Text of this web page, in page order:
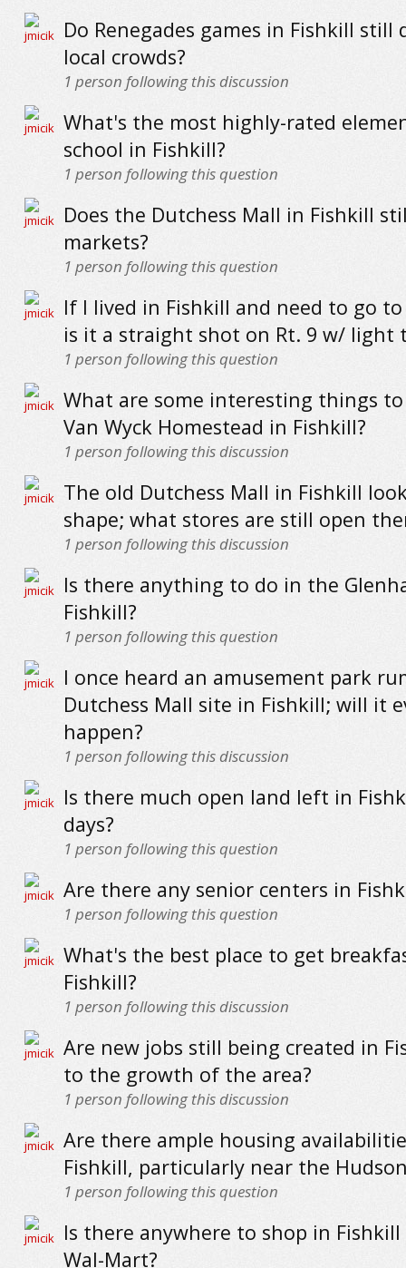
Do Renegades games in Fishkill still
local crowds?
1 person following this discussion
What's the most highly-rated
school in Fishkill?
1 person following this question
Does the Dutchess Mall in Fishkill
markets?
1 person following this question
If I lived in Fishkill and need to go to
is it a straight shot on Rt. 9 w/ light
1 person following this question
What are some interesting things
Van Wyck Homestead in Fishkill?
1 person following this discussion
The old Dutchess Mall in Fishkill
shape; what stores are still open
1 person following this discussion
Is there anything to do in the
Fishkill?
1 person following this question
I once heard an amusement park
Dutchess Mall site in Fishkill; will it
happen?
1 person following this discussion
Is there much open land left in
days?
1 person following this question
Are there any senior centers in
1 person following this question
What's the best place to get
Fishkill?
1 person following this discussion
Are new jobs still being created in
to the growth of the area?
1 person following this discussion
Are there ample housing
Fishkill, particularly near the
1 person following this question
Is there anywhere to shop in Fishkill
Wal-Mart?